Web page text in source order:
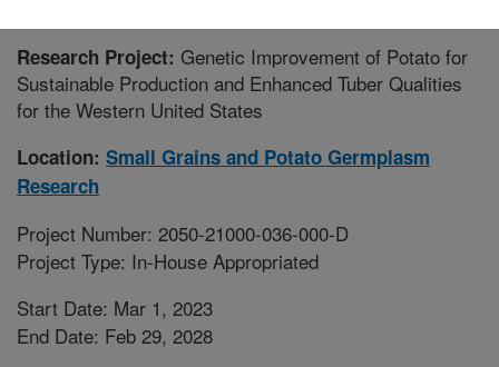
Research Project: Genetic Improvement of Potato for
Sustainable Production and Enhanced Tuber Qualities
for the Western United States
Location: Small Grains and Potato Germplasm
Research
Project Number: 2050-21000-036-000-D
Project Type: In-House Appropriated
Start Date: Mar 1, 2023
End Date: Feb 29, 2028